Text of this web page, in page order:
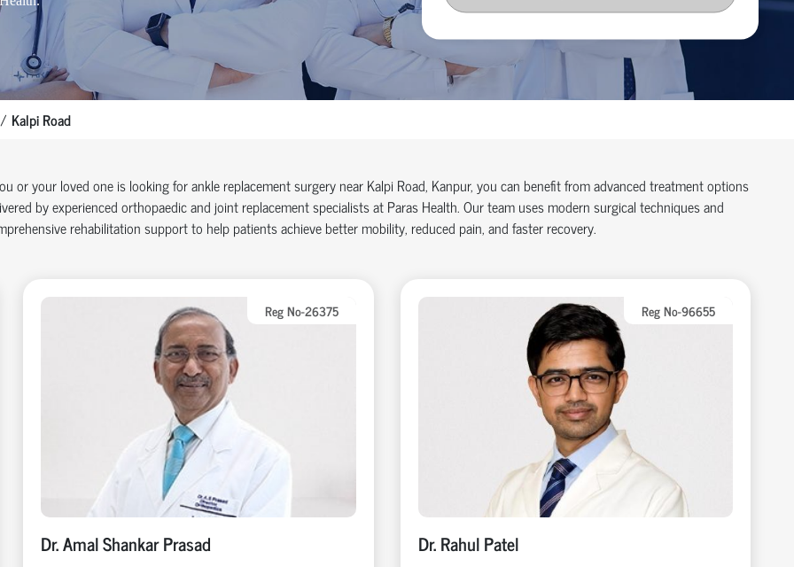
Kalpi Road
or your loved one is looking for ankle replacement surgery near Kalpi Road, Kanpur, you can benefit from advanced treatment options
by experienced orthopaedic and joint replacement specialists at Paras Health. Our team uses modern surgical techniques and
rehabilitation support to help patients achieve better mobility, reduced pain, and faster recovery.
Reg No-26375
Dr. Amal Shankar Prasad
Reg No-96655
Dr. Rahul Patel